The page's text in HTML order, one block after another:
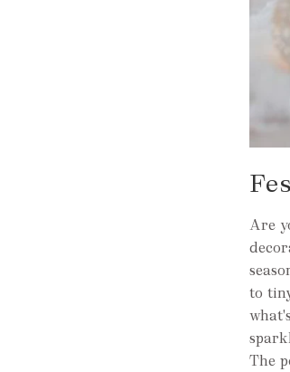
Are
to
The